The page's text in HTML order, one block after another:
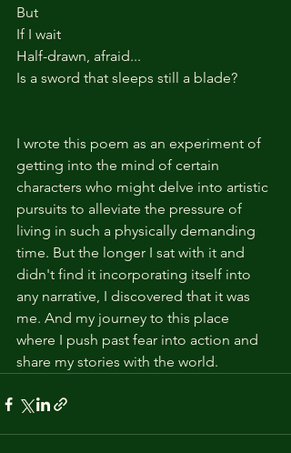
But
If I wait
Half-drawn, afraid...
Is a sword that sleeps still a blade?
I wrote this poem as an experiment of
getting into the mind of certain
characters who might delve into artistic
pursuits to alleviate the pressure of
living in such a physically demanding
time. But the longer I sat with it and
didn't find it incorporating itself into
any narrative, I discovered that it was
me. And my journey to this place
where I push past fear into action and
share my stories with the world.